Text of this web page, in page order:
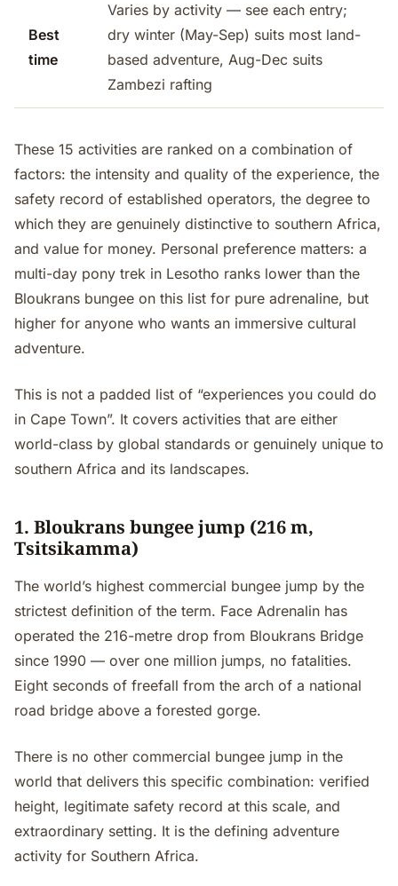
Best
time
Varies by activity — see each entry;
dry winter (May-Sep) suits most land-
based adventure, Aug-Dec suits
Zambezi rafting
These 15 activities are ranked on a combination of
factors: the intensity and quality of the experience, the
safety record of established operators, the degree to
which they are genuinely distinctive to southern Africa,
and value for money. Personal preference matters: a
multi-day pony trek in Lesotho ranks lower than the
Bloukrans bungee on this list for pure adrenaline, but
higher for anyone who wants an immersive cultural
adventure.
This is not a padded list of “experiences you could do
in Cape Town”. It covers activities that are either
world-class by global standards or genuinely unique to
southern Africa and its landscapes.
1. Bloukrans bungee jump (216 m,
Tsitsikamma)
The world’s highest commercial bungee jump by the
strictest definition of the term. Face Adrenalin has
operated the 216-metre drop from Bloukrans Bridge
since 1990 — over one million jumps, no fatalities.
Eight seconds of freefall from the arch of a national
road bridge above a forested gorge.
There is no other commercial bungee jump in the
world that delivers this specific combination: verified
height, legitimate safety record at this scale, and
extraordinary setting. It is the defining adventure
activity for Southern Africa.